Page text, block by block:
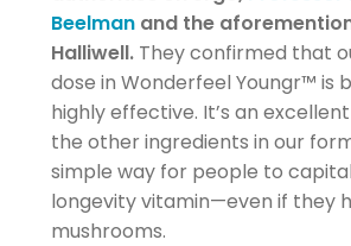
Beelmanand the
Halliwell.They confirmed that
dose in Wonderfeel Youngr™ is
highly effective. It’s an
the other ingredients in our
simple way for people to
longevity vitamin—even if they
mushrooms.